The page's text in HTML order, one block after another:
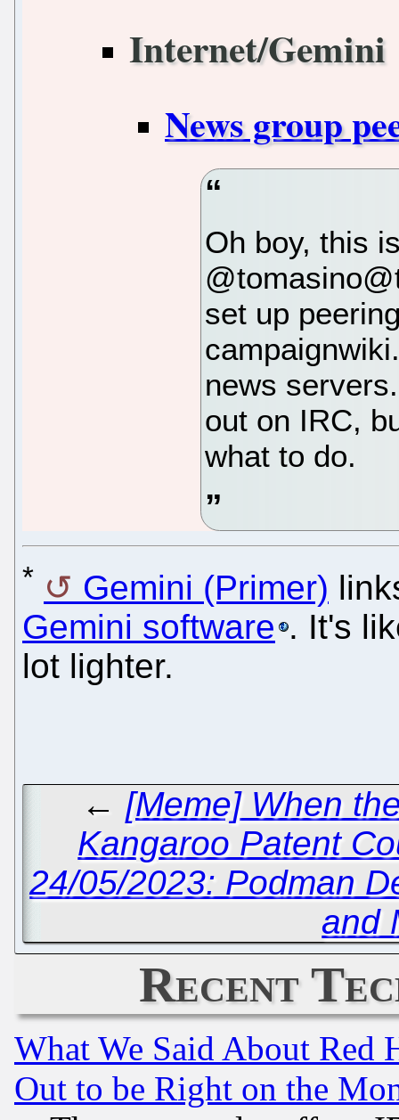
Internet/Gemini
News group
Oh boy, this
set up
news
out on IRC,
what to do.
* Gemini (Primer)
Gemini software . It's
lot lighter.
← [Meme] When
Kangaroo Patent
24/05/2023: Podman
and
Recent
What We Said About Red
Out to be Right on the